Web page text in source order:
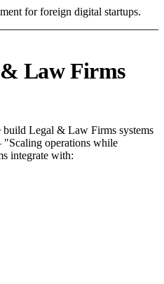
for foreign digital startups.
Law Firms
build Legal & Law Firms systems
operations while
integrate with: